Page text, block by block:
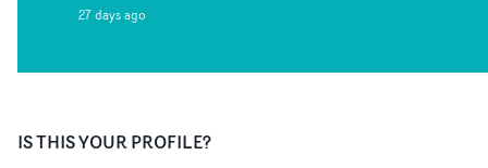
27 days ago
IS THIS YOUR PROFILE?